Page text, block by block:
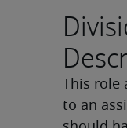
This
to an